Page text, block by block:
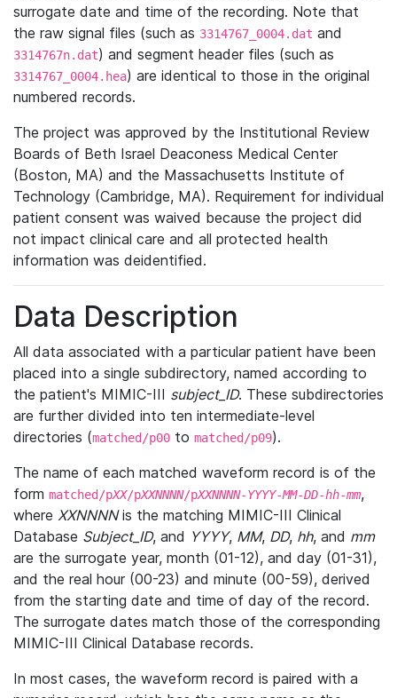
surrogate date and time of the recording. Note that
the raw signal files (such as 3314767_0004.dat and
3314767n.dat) and segment header files (such as
3314767_0004.hea) are identical to those in the original
numbered records.
The project was approved by the Institutional Review
Boards of Beth Israel Deaconess Medical Center
(Boston, MA) and the Massachusetts Institute of
Technology (Cambridge, MA). Requirement for individual
patient consent was waived because the project did
not impact clinical care and all protected health
information was deidentified.
Data Description
All data associated with a particular patient have been
placed into a single subdirectory, named according to
the patient's MIMIC-III subject_ID. These subdirectories
are further divided into ten intermediate-level
directories (matched/p00 to matched/p09).
The name of each matched waveform record is of the
form matched/pXX/pXXNNNN/pXXNNNN-YYYY-MM-DD-hh-mm,
where XXNNNNis the matching MIMIC-III Clinical
Database Subject_ID, and YYYY, MM, DD, hh, and mm
are the surrogate year, month (01-12), and day (01-31),
and the real hour (00-23) and minute (00-59), derived
from the starting date and time of day of the record.
The surrogate dates match those of the corresponding
MIMIC-III Clinical Database records.
In most cases, the waveform record is paired with a